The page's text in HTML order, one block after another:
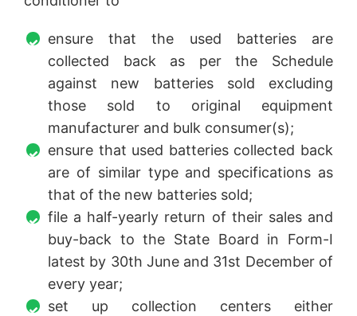
ensure that the used batteries are
collected back as per the Schedule
against new batteries sold excluding
those sold to original equipment
manufacturer and bulk consumer(s);
ensure that used batteries collected back
are of similar type and specifications as
that of the new batteries sold;
file a half-yearly return of their sales and
buy-back to the State Board in Form-I
latest by 30th June and 31st December of
every year;
set up collection centers either